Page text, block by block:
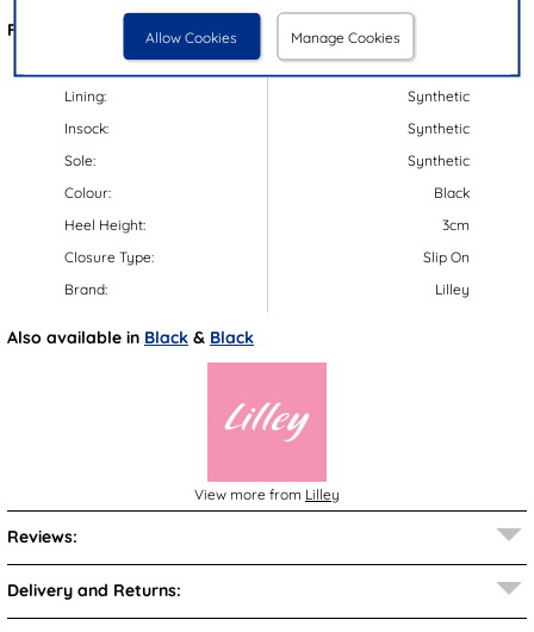
Allow Cookies Manage Cookies
Features:
Lining:
Insock:
Sole:
Colour:
Heel Height:
Closure Type:
Brand:
Synthetic
Synthetic
Synthetic
Synthetic
Black
3cm
Slip On
Lilley
Also available in Black & Black
View more from Lilley
Reviews:
Delivery and Returns: